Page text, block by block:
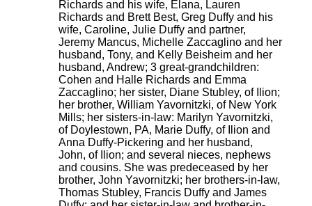
Richards and his wife, Elana, Lauren
Richards and Brett Best, Greg Duffy and his
wife, Caroline, Julie Duffy and partner,
Jeremy Mancus, Michelle Zaccaglino and her
husband, Tony, and Kelly Beisheim and her
husband, Andrew; 3 great-grandchildren:
Cohen and Halle Richards and Emma
Zaccaglino; her sister, Diane Stubley, of Ilion;
her brother, William Yavornitzki, of New York
Mills; her sisters-in-law: Marilyn Yavornitzki,
of Doylestown, PA, Marie Duffy, of Ilion and
Anna Duffy-Pickering and her husband,
John, of Ilion; and several nieces, nephews
and cousins. She was predeceased by her
brother, John Yavornitzki; her brothers-in-law,
Thomas Stubley, Francis Duffy and James